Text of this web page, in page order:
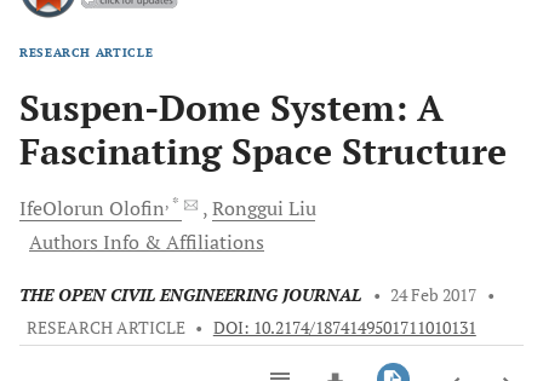
RESEARCH ARTICLE
Suspen-Dome System: A
Fascinating Space Structure
IfeOlorun Olofin, * Ronggui Liu
Authors Info & Affiliations
THE OPEN CIVIL ENGINEERING JOURNAL • 24 Feb 2017 •
RESEARCH ARTICLE • DOI: 10.2174/1874149501711010131